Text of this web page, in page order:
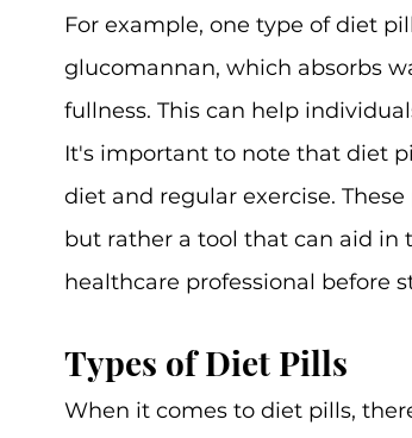
For example, one type of diet
glucomannan, which absorbs
fullness. This can help
It's important to note that diet
diet and regular exercise.
but rather a tool that can aid in
healthcare professional before
Types of Diet Pills
When it comes to diet pills,